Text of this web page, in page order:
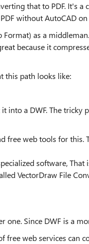
that to PDF. It's
without AutoCAD
Format) as a
because it
this path looks like:
into a DWF. The
free web tools for
software,
VectorDraw File
one. Since DWF is a
free web services can